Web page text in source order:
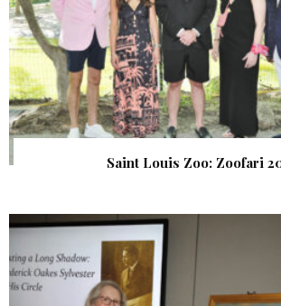
Saint Louis Zoo: Zoofari